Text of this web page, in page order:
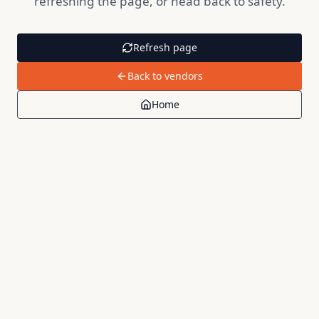
Refresh page
Back to vendors
Home